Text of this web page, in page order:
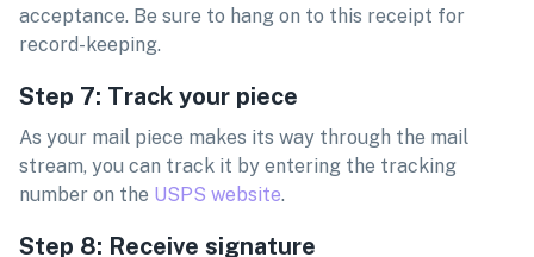
acceptance. Be sure to hang on to this receipt for
record-keeping.
Step 7: Track your piece
As your mail piece makes its way through the mail
stream, you can track it by entering the tracking
number on the USPS website.
Step 8: Receive signature